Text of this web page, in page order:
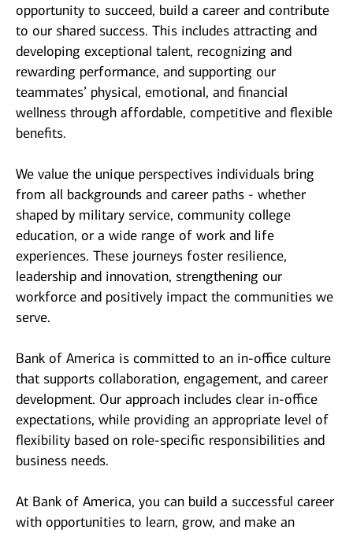
opportunity to succeed, build a career and contribute
to our shared success. This includes attracting and
developing exceptional talent, recognizing and
rewarding performance, and supporting our
teammates’ physical, emotional, and financial
wellness through affordable, competitive and flexible
benefits.
We value the unique perspectives individuals bring
from all backgrounds and career paths - whether
shaped by military service, community college
education, or a wide range of work and life
experiences. These journeys foster resilience,
leadership and innovation, strengthening our
workforce and positively impact the communities we
serve.
Bank of America is committed to an in-office culture
that supports collaboration, engagement, and career
development. Our approach includes clear in-office
expectations, while providing an appropriate level of
flexibility based on role-specific responsibilities and
business needs.
At Bank of America, you can build a successful career
with opportunities to learn, grow, and make an